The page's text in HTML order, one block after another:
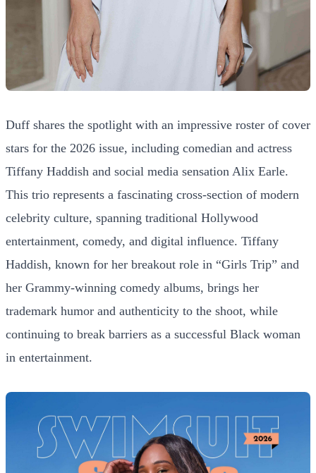
Duff shares the spotlight with an impressive roster of cover
stars for the 2026 issue, including comedian and actress
Tiffany Haddish and social media sensation Alix Earle.
This trio represents a fascinating cross-section of modern
celebrity culture, spanning traditional Hollywood
entertainment, comedy, and digital influence. Tiffany
Haddish, known for her breakout role in “Girls Trip” and
her Grammy-winning comedy albums, brings her
trademark humor and authenticity to the shoot, while
continuing to break barriers as a successful Black woman
in entertainment.